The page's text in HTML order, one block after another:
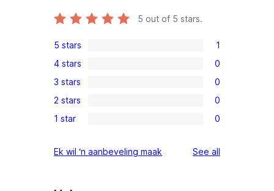
5 out of 5 stars.
1
5-
star
review
5 stars 1
0
4-
star
reviews
4 stars 0
0
3-
star
3 stars 0
0
2-
reviews
2 stars 0
0
star
1 star 0
Ek wil ‘n aanbeveling maak See all